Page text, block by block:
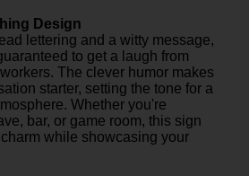
Design
lettering and a witty message,
to get a laugh from
The clever humor makes
starter, setting the tone for a
Whether you're
bar, or game room, this sign
while showcasing your